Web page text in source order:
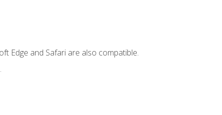
Edge and Safari are also compatible.